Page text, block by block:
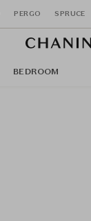
PERGO SPRUCE
BEDROOM